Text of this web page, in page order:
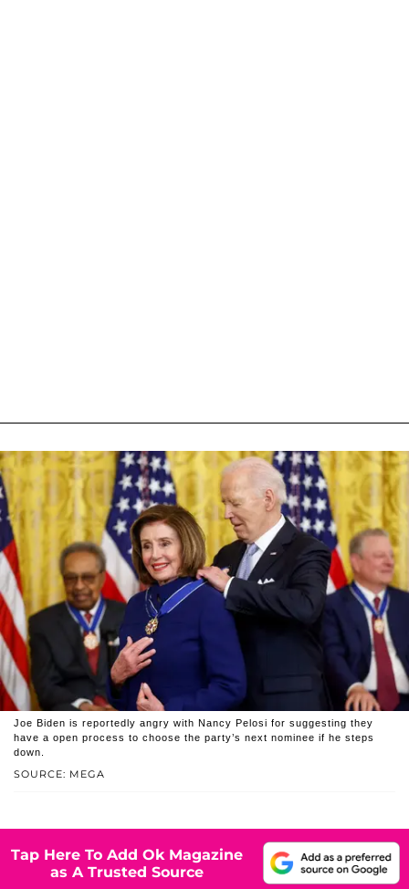
SOURCE: MEGA
Joe Biden is reportedly angry with Nancy Pelosi for suggesting they
have a open process to choose the party’s next nominee if he steps
down.
Tap Here To Add Ok Magazine
as A Trusted Source